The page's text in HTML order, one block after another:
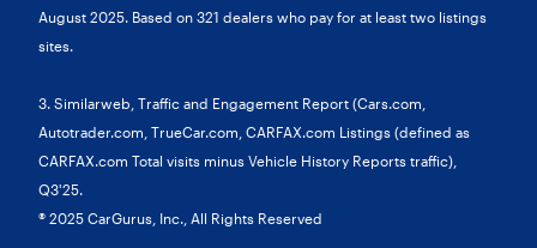
August 2025. Based on 321 dealers who pay for at least two listings
sites.
3. Similarweb, Traffic and Engagement Report (Cars.com,
Autotrader.com, TrueCar.com, CARFAX.com Listings (defined as
CARFAX.com Total visits minus Vehicle History Reports traffic),
Q3'25.
® 2025 CarGurus, Inc., All Rights Reserved